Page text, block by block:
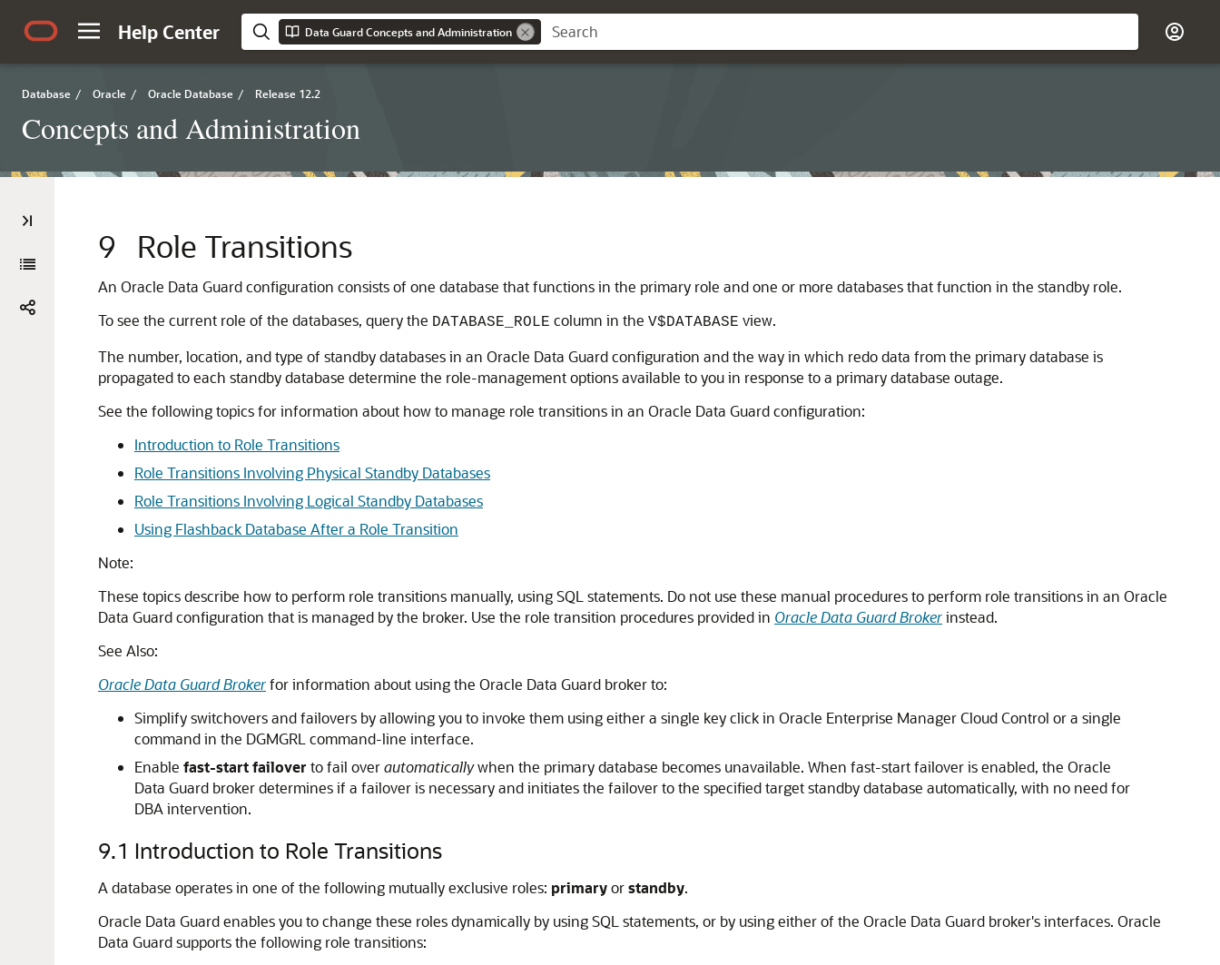
Help Center Data Guard Concepts and Administration
Database / Oracle / Oracle Database / Release 12.2
Concepts and Administration
9 Role Transitions
An Oracle Data Guard configuration consists of one database that functions in the primary role and one or more databases that function in the standby role.
To see the current role of the databases, query the DATABASE_ROLE column in the V$DATABASE view.
The number, location, and type of standby databases in an Oracle Data Guard configuration and the way in which redo data from the primary database is
propagated to each standby database determine the role-management options available to you in response to a primary database outage.
See the following topics for information about how to manage role transitions in an Oracle Data Guard configuration:
Introduction to Role Transitions
Role Transitions Involving Physical Standby Databases
Role Transitions Involving Logical Standby Databases
Using Flashback Database After a Role Transition
Note:
These topics describe how to perform role transitions manually, using SQL statements. Do not use these manual procedures to perform role transitions in an Oracle
Data Guard configuration that is managed by the broker. Use the role transition procedures provided in Oracle Data Guard Brokerinstead.
See Also:
Oracle Data Guard Brokerfor information about using the Oracle Data Guard broker to:
Simplifyswitchovers andfailovers by allowing you to invoke them using either a single key click in Oracle Enterprise Manager Cloud Control or a single
command in the DGMGRL command-line interface.
Enable fast-start failover to fail overautomaticallywhen the primary database becomes unavailable. When fast-start failover is enabled, the Oracle
Data Guard broker determines if a failover is necessary and initiates the failover to the specified target standby database automatically, with no need for
DBA intervention.
9.1 Introduction to Role Transitions
A database operates in one of the following mutually exclusive roles: primaryorstandby.
Oracle Data Guard enables you to change these roles dynamically by using SQL statements, or by using either of the Oracle Data Guard broker's interfaces. Oracle
Data Guard supports the following role transitions: